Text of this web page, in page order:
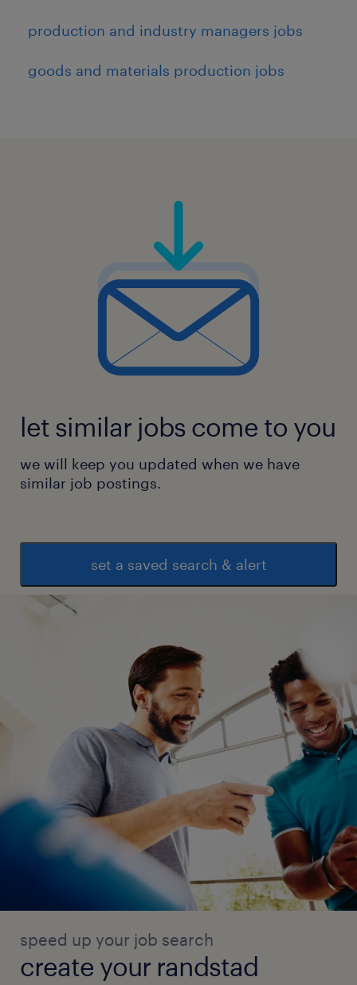
production and industry managers jobs
goods and materials production jobs
let similar jobs come to you
we will keep you updated when we have
similar job postings.
set a saved search & alert
speed up your job search
create your randstad